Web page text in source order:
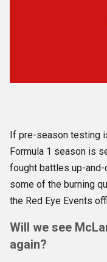
If pre-season testing
Formula 1 season is
fought battles up-and-
some of the burning
the Red Eye Events
Will we see
again?